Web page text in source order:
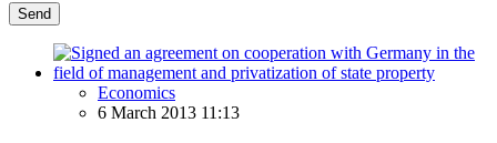
Send
Economics
6 March 2013 11:13